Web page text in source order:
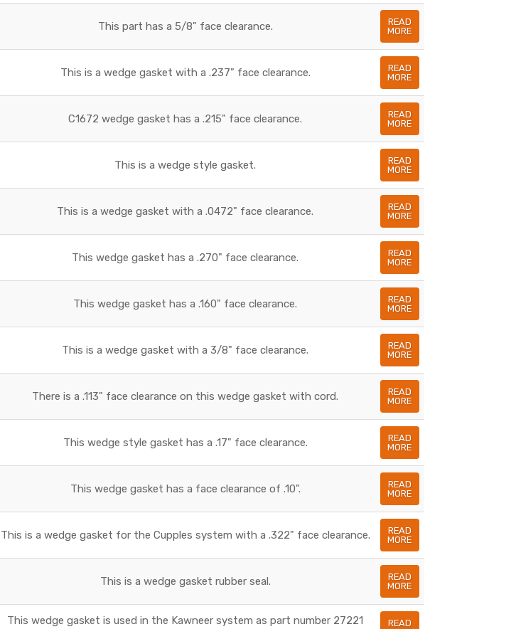
This part has a 5/8" face clearance.
READ
MORE
This is a wedge gasket with a .237" face clearance.
READ
MORE
C1672 wedge gasket has a .215" face clearance.
READ
MORE
This is a wedge style gasket.
READ
MORE
This is a wedge gasket with a .0472" face clearance.
READ
MORE
This wedge gasket has a .270" face clearance.
READ
MORE
This wedge gasket has a .160" face clearance.
READ
MORE
This is a wedge gasket with a 3/8" face clearance.
READ
MORE
There is a .113" face clearance on this wedge gasket with cord.
READ
MORE
This wedge style gasket has a .17" face clearance.
READ
MORE
This wedge gasket has a face clearance of .10".
READ
MORE
This is a wedge gasket for the Cupples system with a .322" face clearance.
READ
MORE
This is a wedge gasket rubber seal.
READ
MORE
This wedge gasket is used in the Kawneer system as part number 27221
READ